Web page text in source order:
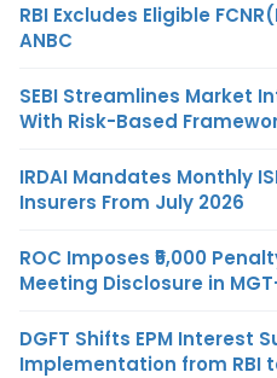
RBI Excludes Eligible
ANBC
SEBI Streamlines Market
With Risk-Based
IRDAI Mandates Monthly
Insurers From July 2026
ROC Imposes ₹5,000
Meeting Disclosure in
DGFT Shifts EPM Interest
Implementation from RBI